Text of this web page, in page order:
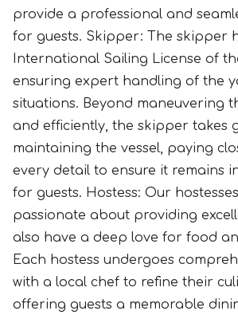
provide a professional and
for guests. Skipper: The skipper
International Sailing License of
ensuring expert handling of the
situations. Beyond maneuvering
and efficiently, the skipper takes
maintaining the vessel, paying
every detail to ensure it remains
for guests. Hostess: Our
passionate about providing
also have a deep love for food
Each hostess undergoes
with a local chef to refine their
offering guests a memorable